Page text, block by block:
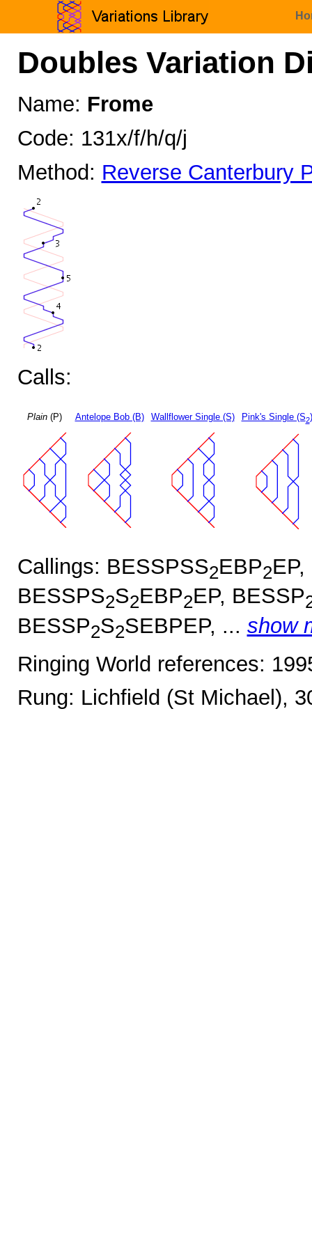
Doubles Variation
Name: Frome
Code: 131x/f/h/q/j
Method: Reverse Canterbury
Calls:
Plain(P) Antelope Bob (B) Wallflower Single (S) Pink's Single (S2)
Callings: BESSPSS2EBP2
BESSPS2S2EBP2EP, BESSP
BESSP2S2SEBPEP, ... show
Ringing World references:
Rung: Lichfield (St Michael),